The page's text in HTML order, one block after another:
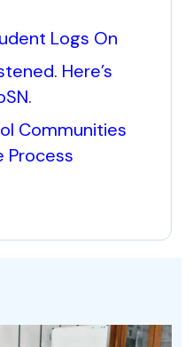
Logs On
Here’s
Communities
Process